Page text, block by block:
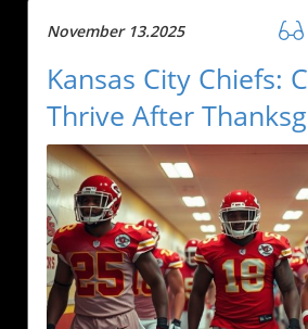
November 13.2025
Kansas City Chiefs:
Thrive After